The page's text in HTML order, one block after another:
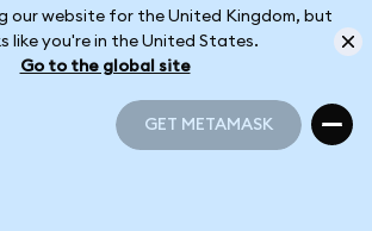
our website for the United Kingdom, but
like you're in the United States.
Go to the global site
GET METAMASK